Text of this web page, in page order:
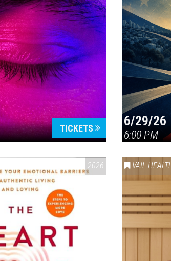
TICKETS 6/29/26
6:00 PM
2026 VAIL